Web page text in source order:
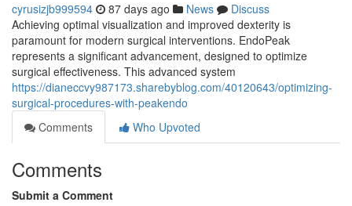
cyrusizjb999594 87 days ago News
Discuss
Achieving optimal visualization and improved dexterity is
paramount for modern surgical interventions. EndoPeak
represents a significant advancement, designed to optimize
surgical effectiveness. This advanced system
https://dianeccvy987173.sharebyblog.com/40120643/optimizing-
surgical-procedures-with-peakendo
Comments
Who Upvoted
Comments
Submit a Comment